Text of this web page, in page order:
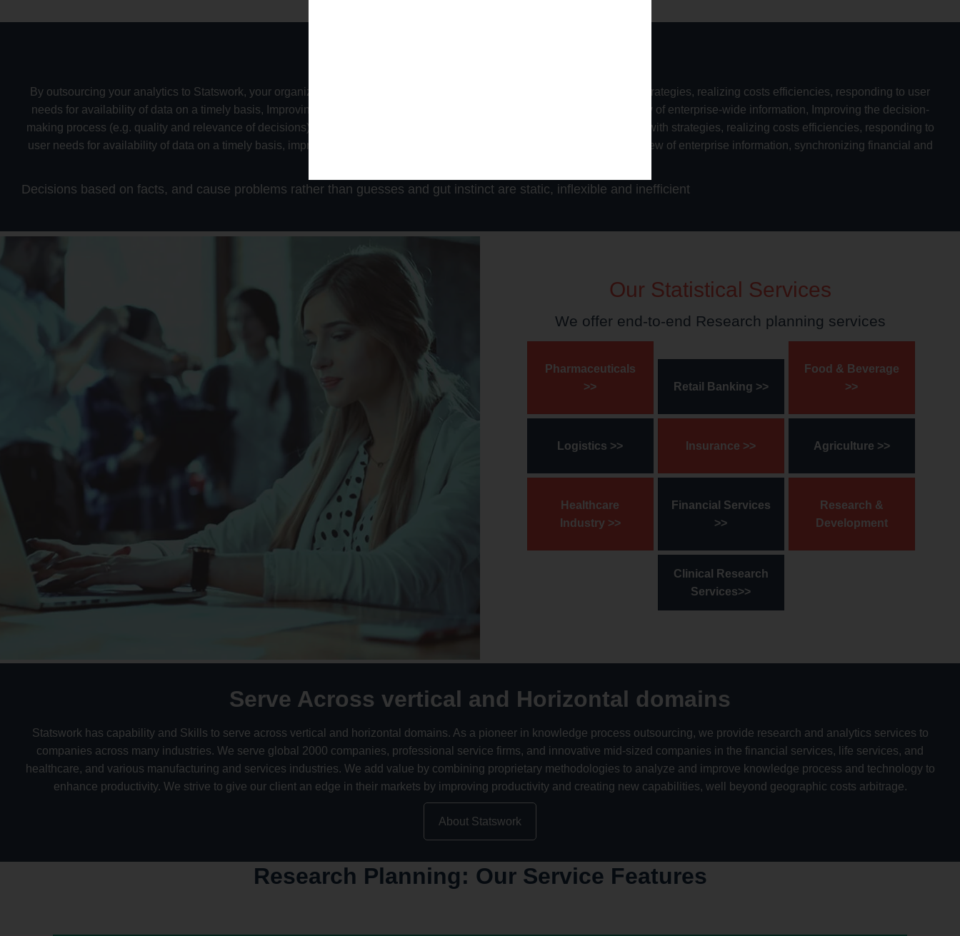
By outsourcing your analytics to Statswork, your organization can leverage the following benefits: Aligning resources with strategies, realizing costs efficiencies, responding to user
needs for availability of data on a timely basis, Improving the organization competitiveness, Producing a single, unified view of enterprise-wide information, Improving the decision-
making process (e.g. quality and relevance of decisions), Speeding up the decision-making process, Better align resources with strategies, realizing costs efficiencies, responding to
user needs for availability of data on a timely basis, improving organizational competitiveness, producing a single, unified view of enterprise information, synchronizing financial and
Decisions based on facts, and cause problems rather than guesses and gut instinct are static, inflexible and inefficient
Our Statistical Services
We offer end-to-end Research planning services
Pharmaceuticals
>>
Retail Banking >>
Food & Beverage
>>
Logistics >> Insurance >> Agriculture >>
Healthcare
Industry >>
Financial Services
>>
Research &
Development
Clinical Research
Services>>
Serve Across vertical and Horizontal domains
Statswork has capability and Skills to serve across vertical and horizontal domains. As a pioneer in knowledge process outsourcing, we provide research and analytics services to
companies across many industries. We serve global 2000 companies, professional service firms, and innovative mid-sized companies in the financial services, life services, and
healthcare, and various manufacturing and services industries. We add value by combining proprietary methodologies to analyze and improve knowledge process and technology to
enhance productivity. We strive to give our client an edge in their markets by improving productivity and creating new capabilities, well beyond geographic costs arbitrage.
About Statswork
Research Planning: Our Service Features